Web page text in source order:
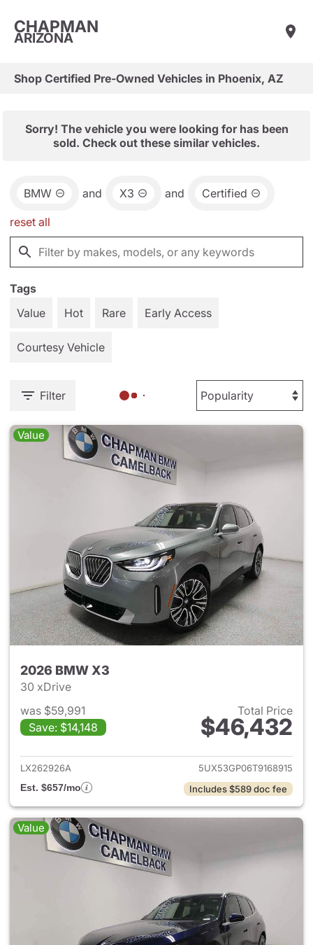
CHAPMAN
ARIZONA
Shop Certified Pre-Owned Vehicles in Phoenix, AZ
Sorry! The vehicle you were looking for has been
sold. Check out these similar vehicles.
BMW and X3 and Certified
reset all
Tags
Value
Hot Rare Early Access
Courtesy Vehicle
Filter
Value
2026 BMW X3
30 xDrive
was $59,991
Save: $14,148
Total Price
$46,432
View details for 2026 BMW
LX262926A
5UX53GP06T9168915
Est. $657/mo
Includes $589 doc fee
Value